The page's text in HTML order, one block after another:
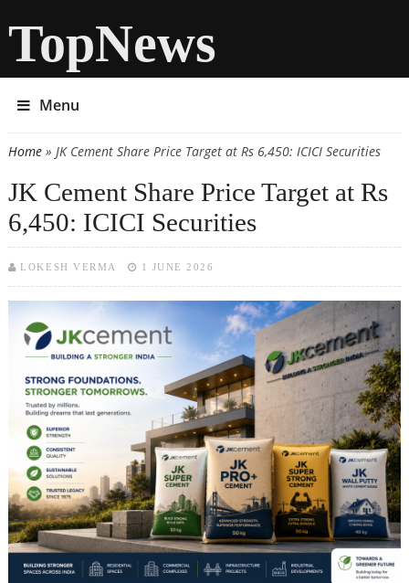
TopNews
Menu
You are here
Home» JK Cement Share Price Target at Rs 6,450: ICICI Securities
JK Cement Share Price Target at Rs
6,450: ICICI Securities
LOKESH VERMA 1 JUNE 2026